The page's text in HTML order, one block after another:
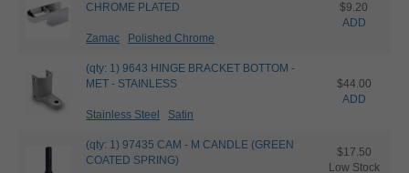
CHROME PLATED
Zamac Polished Chrome
$9.20
ADD
(qty: 1) 9643 HINGE BRACKET BOTTOM -
MET - STAINLESS
Stainless Steel Satin
$44.00
ADD
(qty: 1) 97435 CAM - M CANDLE (GREEN
COATED SPRING)
$17.50
Low Stock